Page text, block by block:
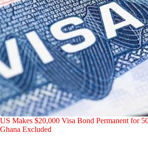
US Makes $20,000 Visa Bond Permanent for
Ghana Excluded